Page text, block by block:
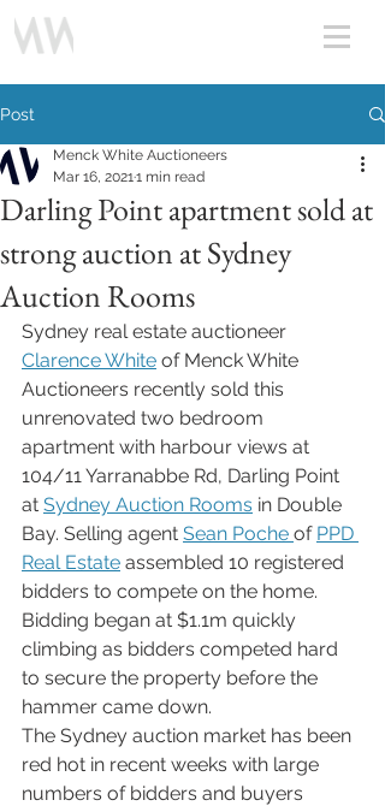
Post
Darling Point apartment sold at
strong auction at Sydney
Auction Rooms
Menck White Auctioneers
Mar 16, 20211 min read
Sydney real estate auctioneer
Clarence White of Menck White
Auctioneers recently sold this
unrenovated two bedroom
apartment with harbour views at
104/11 Yarranabbe Rd, Darling Point
at Sydney Auction Rooms in Double
Bay. Selling agent Sean Poche of PPD
Real Estate assembled 10 registered
bidders to compete on the home.
Bidding began at $1.1m quickly
climbing as bidders competed hard
to secure the property before the
hammer came down.
The Sydney auction market has been
red hot in recent weeks with large
numbers of bidders and buyers